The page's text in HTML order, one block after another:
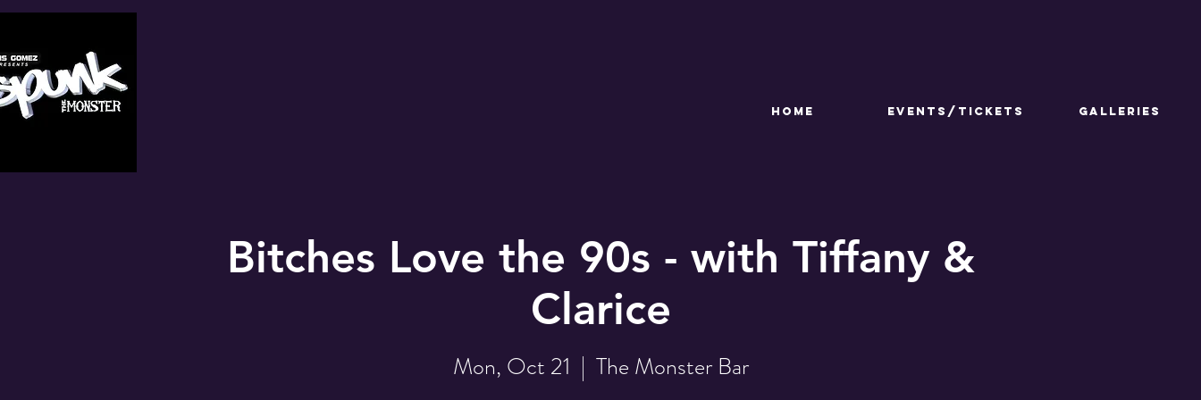
HOME Events/Tickets GALLERIES
Bitches Love the 90s - with Tiffany &
Clarice
Mon, Oct 21
  |
The Monster Bar